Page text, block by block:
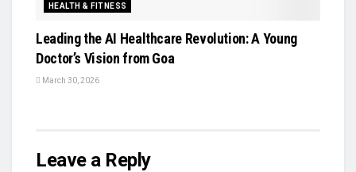
HEALTH & FITNESS
Leading the AI Healthcare Revolution: A Young
Doctor’s Vision from Goa
March 30, 2026
Leave a Reply